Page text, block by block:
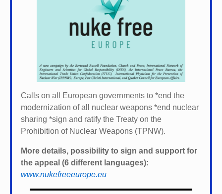
Calls on all European governments to *end the
modernization of all nuclear weapons *end nuclear
sharing *sign and ratify the Treaty on the
Prohibition of Nuclear Weapons (TPNW).
More details, possibility to sign and support for
the appeal (6 different languages):
www.nukefreeeurope.eu